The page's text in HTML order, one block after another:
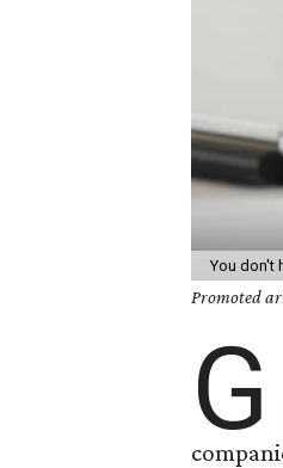
You don't
Promoted
G